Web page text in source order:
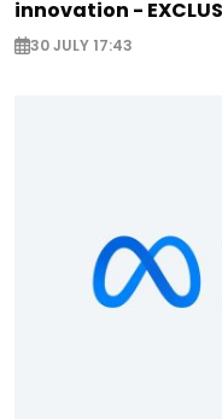
innovation -
30 JULY 17:43